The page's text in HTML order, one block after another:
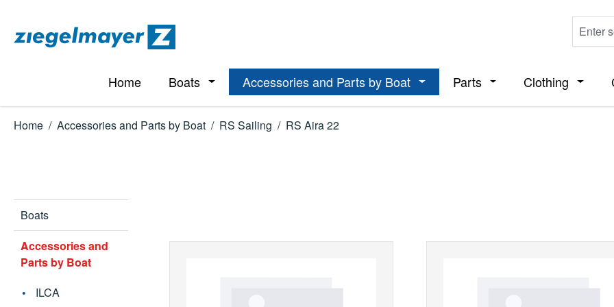
Home Boats Open or close the dropdown menu from the category Boats
Accessories and Parts by Boat Open or close the dropdown menu from
Parts Open or close the
Clothing Open
Home / Accessories and Parts by Boat / RS Sailing / RS Aira 22
Boats
Accessories and
Parts by Boat
ILCA